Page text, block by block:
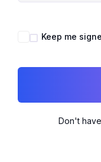
Keep me
Don't